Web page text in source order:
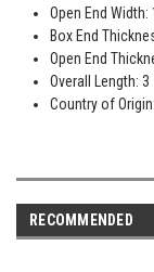
Open End Width:
Box End
Open End
Overall Length: 3
Country of
RECOMMENDED